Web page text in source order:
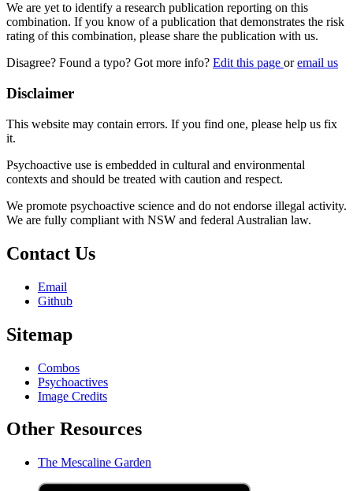
We are yet to identify a research publication reporting on this
combination. If you know of a publication that demonstrates the risk
rating of this combination, please share the publication with us.
Disagree? Found a typo? Got more info? Edit this page oremail us
Disclaimer
This website may contain errors. If you find one, please help us fix
it.
Psychoactive use is embedded in cultural and environmental
contexts and should be treated with caution and respect.
We promote psychoactive science and do not endorse illegal activity.
We are fully compliant with NSW and federal Australian law.
Contact Us
Email
Github
Sitemap
Combos
Psychoactives
Image Credits
Other Resources
The Mescaline Garden